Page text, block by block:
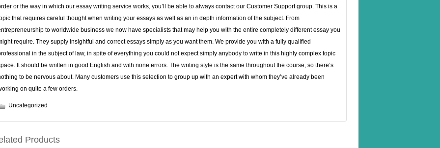
or the way in which our essay writing service works, you’ll be able to always contact our Customer Support group. This is a
that requires careful thought when writing your essays as well as an in depth information of the subject. From
to worldwide business we now have specialists that may help you with the entire completely different essay you
require. They supply insightful and correct essays simply as you want them. We provide you with a fully qualified
in the subject of law, in spite of everything you could not expect simply anybody to write in this highly complex topic
It should be written in good English and with none errors. The writing style is the same throughout the course, so there’s
to be nervous about. Many customers use this selection to group up with an expert with whom they’ve already been
on quite a few orders.
Uncategorized
Products